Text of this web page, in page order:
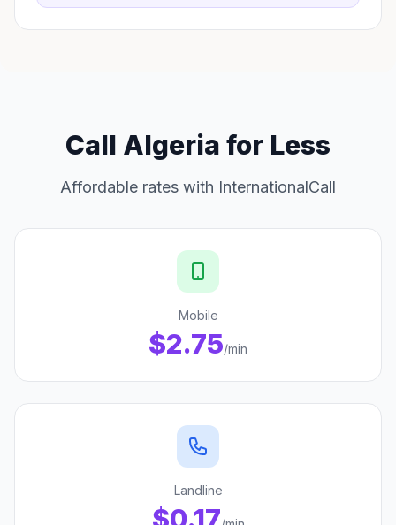
Call Algeria for Less
Affordable rates with InternationalCall
Mobile
$2.75/min
Landline